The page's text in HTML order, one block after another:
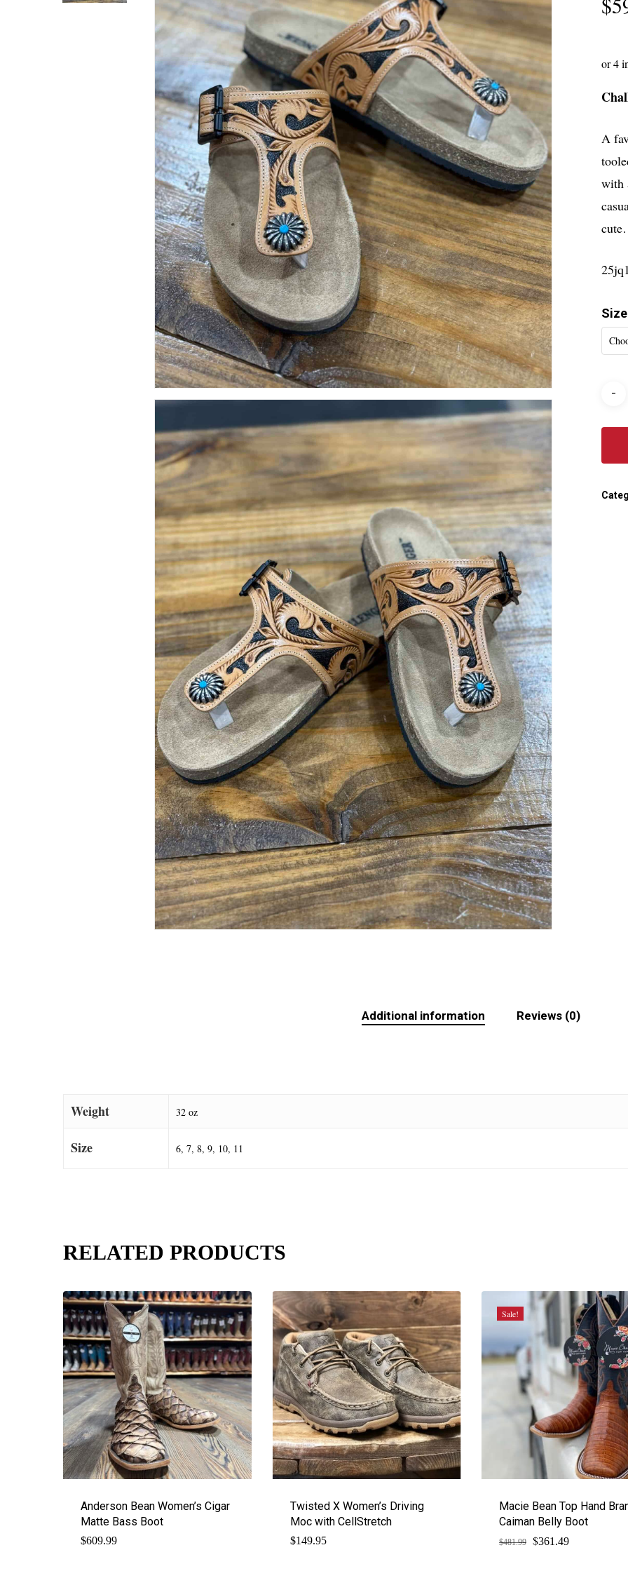
A
with
Size
Additional information Reviews (0)
Weight 32 oz
Size 6, 7, 8, 9, 10, 11
RELATED PRODUCTS
Anderson Bean Women’s Cigar
Matte Bass Boot
$609.99
Twisted X Women’s Driving
Moc with CellStretch
$149.95
Sale!
Macie Bean Top Hand
Caiman Belly Boot
$481.99
Original
$361.49Current